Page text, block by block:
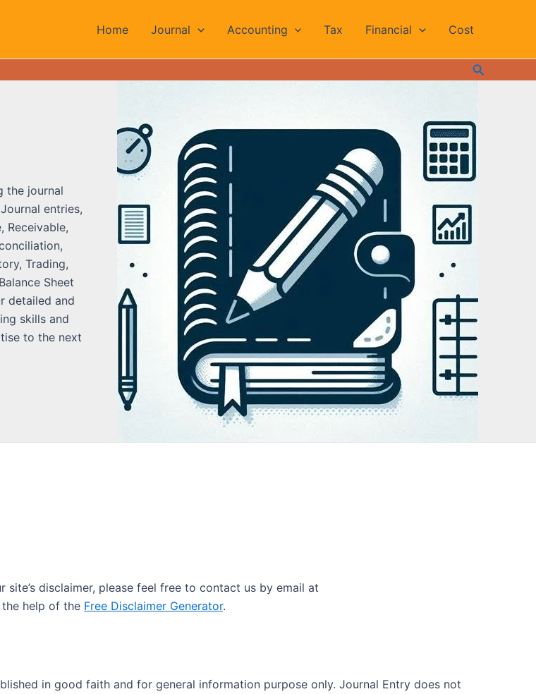
Home Journal Accounting Tax Financial Cost
Search
the journal
entries,
Receivable,
Trading,
Sheet
detailed and
skills and
to the next
disclaimer, please feel free to contact us by email at
the help of the Free Disclaimer Generator.
in good faith and for general information purpose only. Journal Entry does not